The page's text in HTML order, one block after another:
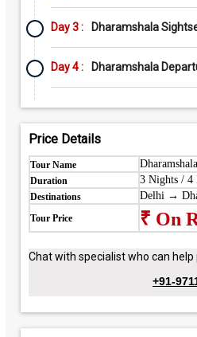
Day 3 : Dharamshala
Day 4 : Dharamshala
Price Details
Tour Name
Duration 3 Nights / 4
Destinations Delhi →
Tour Price ₹ On
Chat with specialist who can help
+91-